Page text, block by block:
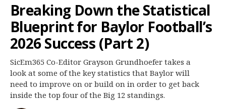
Log In
Register
Night Mode
AUTO
Breaking Down the Statistical
Blueprint for Baylor Football’s
2026 Success (Part 2)
SicEm365 Co-Editor Grayson Grundhoefer takes a
look at some of the key statistics that Baylor will
need to improve on or build on in order to get back
inside the top four of the Big 12 standings.